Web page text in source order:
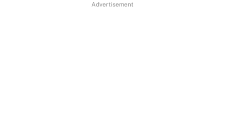
Advertisement